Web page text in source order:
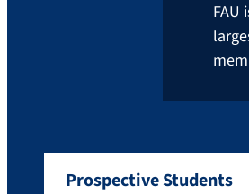
FAU
Prospective Students